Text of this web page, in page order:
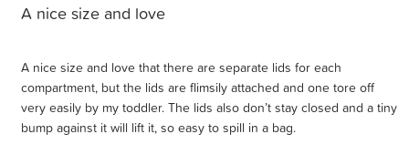
A nice size and love
A nice size and love that there are separate lids for each
compartment, but the lids are flimsily attached and one tore off
very easily by my toddler. The lids also don’t stay closed and a tiny
bump against it will lift it, so easy to spill in a bag.